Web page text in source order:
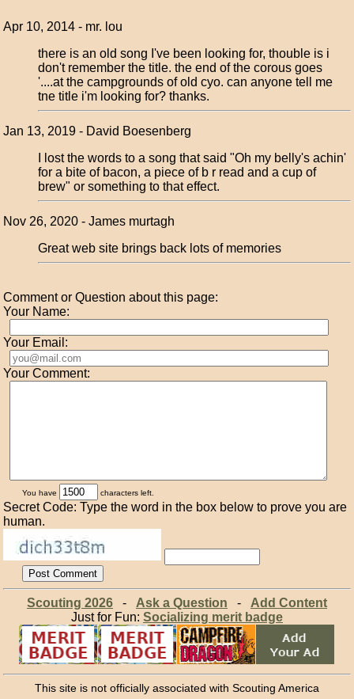
Apr 10, 2014 - mr. lou
there is an old song I've been looking for, thouble is i
don't remember the title. the end of the corous goes
'....at the campgrounds of old cyo. can anyone tell me
tne title i'm looking for? thanks.
Jan 13, 2019 - David Boesenberg
I lost the words to a song that said "Oh my belly's achin'
for a bite of bacon, a piece of b r read and a cup of
brew" or something to that effect.
Nov 26, 2020 - James murtagh
Great web site brings back lots of memories
Comment or Question about this page:
Your Name:
Your Email:
Your Comment:
You have characters left.
Secret Code: Type the word in the box below to prove you are
human.
Scouting 2026- Ask a Question - Add Content
Just for Fun: Socializing merit badge
This site is not officially associated with Scouting America